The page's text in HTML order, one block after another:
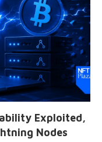
Exploited,
Nodes